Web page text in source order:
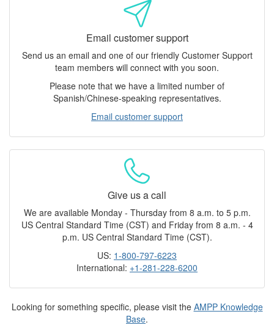
Email customer support
Send us an email and one of our friendly Customer Support
team members will connect with you soon.
Please note that we have a limited number of
Spanish/Chinese-speaking representatives.
Email customer support
Give us a call
We are available Monday - Thursday from 8 a.m. to 5 p.m.
US Central Standard Time (CST) and Friday from 8 a.m. - 4
p.m. US Central Standard Time (CST).
US: 1-800-797-6223
International: +1-281-228-6200
Looking for something specific, please visit the AMPP Knowledge
Base.